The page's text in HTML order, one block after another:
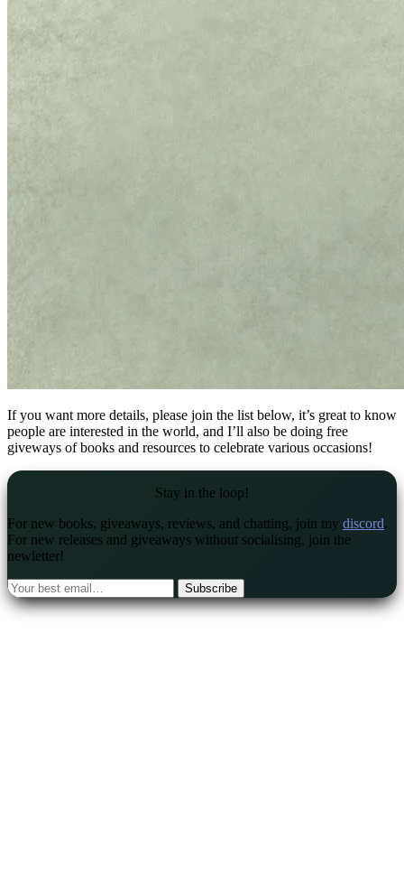
If you want more details, please join the list below, it’s great to know
people are interested in the world, and I’ll also be doing free
giveways of books and resources to celebrate various occasions!
Stay in the loop!
For new books, giveaways, reviews, and chatting, join my discord.
For new releases and giveaways without socialising, join the
newletter!